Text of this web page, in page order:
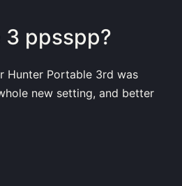
ppsspp?
Hunter Portable 3rd was
new setting, and better